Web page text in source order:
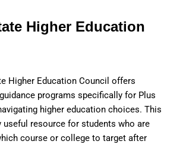
Higher Education
Higher Education Council offers
programs specifically for Plus
higher education choices. This
useful resource for students who are
course or college to target after